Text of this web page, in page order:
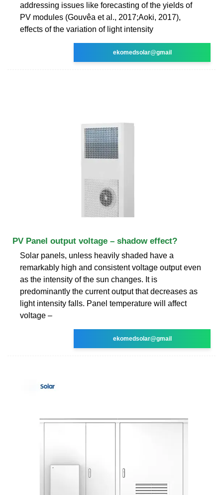
addressing issues like forecasting of the yields of
PV modules (Gouvêa et al., 2017;Aoki, 2017),
effects of the variation of light intensity
ekomedsolar@gmail
PV Panel output voltage – shadow effect?
Solar panels, unless heavily shaded have a
remarkably high and consistent voltage output even
as the intensity of the sun changes. It is
predominantly the current output that decreases as
light intensity falls. Panel temperature will affect
voltage –
ekomedsolar@gmail